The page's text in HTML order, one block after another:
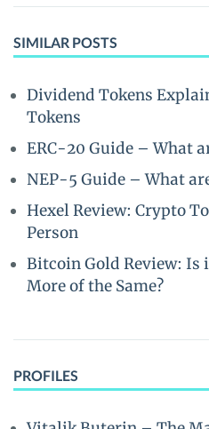
SIMILAR POSTS
Dividend Tokens
Tokens
ERC-20 Guide – What
NEP-5 Guide – What
Hexel Review: Crypto
Person
Bitcoin Gold Review: Is
More of the Same?
PROFILES